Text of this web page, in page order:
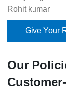
Rohit kumar
Give Your
Our